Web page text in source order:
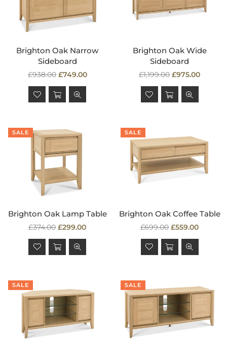
Brighton Oak Narrow
Sideboard
Regular
price
£938.00 £749.00
Brighton Oak Wide
Sideboard
Regular
price
£1,199.00 £975.00
SALE
Brighton Oak Lamp Table
Regular
price
£374.00 £299.00
SALE
Brighton Oak Coffee Table
Regular
price
£699.00 £559.00
SALE SALE